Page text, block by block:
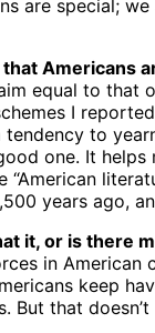
are special;
Americans
equal to
I
tendency to
one. It
years ago,
it, or is there
in American
keep
But that